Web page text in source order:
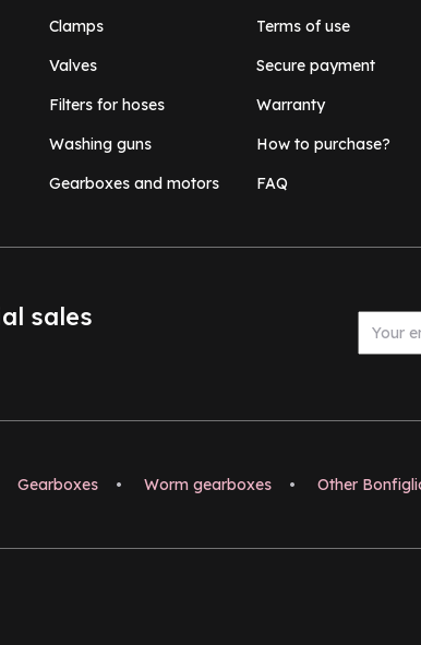
Clamps
Valves
Filters for hoses
Washing guns
Gearboxes and motors
Terms of use
Secure payment
Warranty
How to purchase?
FAQ
sales
Gearboxes • Worm gearboxes • Other